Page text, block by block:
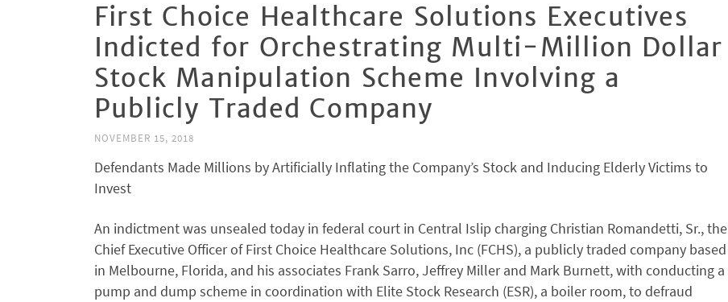
First Choice Healthcare Solutions Executives
Indicted for Orchestrating Multi-Million Dollar
Stock Manipulation Scheme Involving a
Publicly Traded Company
NOVEMBER 15, 2018
Defendants Made Millions by Artificially Inflating the Company’s Stock and Inducing Elderly Victims to
Invest
An indictment was unsealed today in federal court in Central Islip charging Christian Romandetti, Sr., the
Chief Executive Officer of First Choice Healthcare Solutions, Inc (FCHS), a publicly traded company based
in Melbourne, Florida, and his associates Frank Sarro, Jeffrey Miller and Mark Burnett, with conducting a
pump and dump scheme in coordination with Elite Stock Research (ESR), a boiler room, to defraud